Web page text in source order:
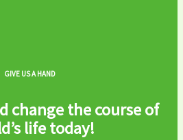
GIVE US A HAND
change the course of
life today!